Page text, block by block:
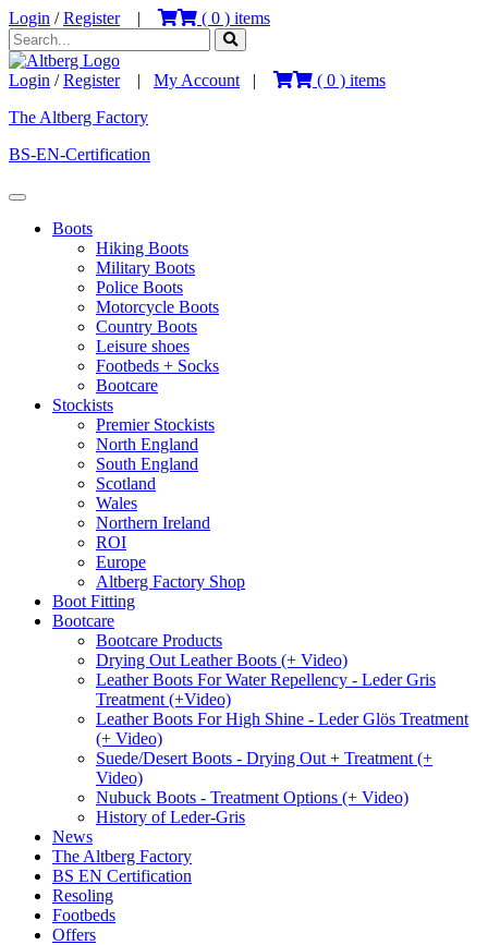
Login /Register| ( 0 ) items
Login /Register| My Account | ( 0 ) items
The Altberg Factory
BS-EN-Certification
Boots
Hiking Boots
Military Boots
Police Boots
Motorcycle Boots
Country Boots
Leisure shoes
Footbeds + Socks
Bootcare
Stockists
Premier Stockists
North England
South England
Scotland
Wales
Northern Ireland
ROI
Europe
Altberg Factory Shop
Boot Fitting
Bootcare
Bootcare Products
Drying Out Leather Boots (+ Video)
Leather Boots For Water Repellency - Leder Gris
Treatment (+Video)
Leather Boots For High Shine - Leder Glös Treatment
(+ Video)
Suede/Desert Boots - Drying Out + Treatment (+
Video)
Nubuck Boots - Treatment Options (+ Video)
History of Leder-Gris
News
The Altberg Factory
BS EN Certification
Resoling
Footbeds
Offers